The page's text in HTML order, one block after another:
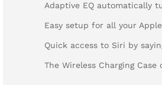
Adaptive EQ automatically
Easy setup for all your
Quick access to Siri by
The Wireless Charging